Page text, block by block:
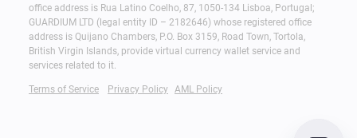
office address is Rua Latino Coelho, 87, 1050-134 Lisboa, Portugal;
GUARDIUM LTD (legal entity ID – 2182646) whose registered office
address is Quijano Chambers, P.O. Box 3159, Road Town, Tortola,
British Virgin Islands, provide virtual currency wallet service and
services related to it.
Terms of Service Privacy Policy AML Policy